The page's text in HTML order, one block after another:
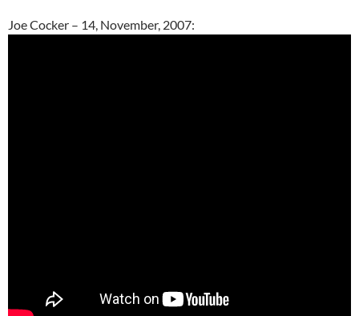
Joe Cocker – 14, November, 2007: